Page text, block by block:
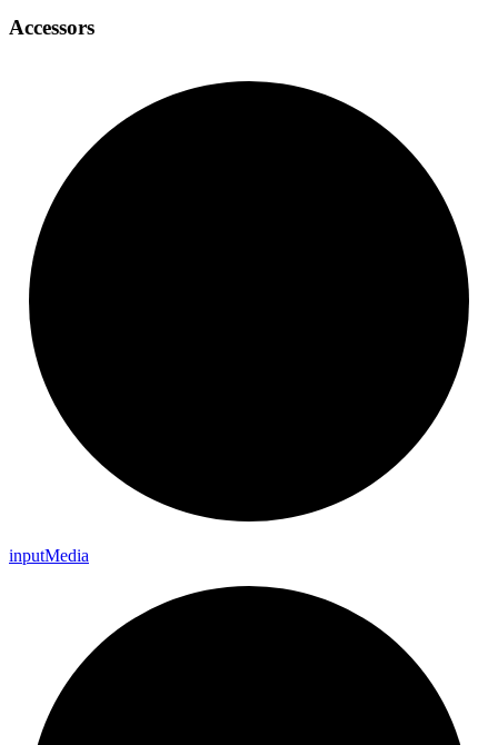
Accessors
inputMedia